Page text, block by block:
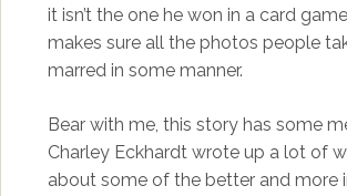
it isn’t the one he won in a card
makes sure all the photos people
marred in some manner.
Bear with me, this story has some
Charley Eckhardt wrote up a lot of
about some of the better and more